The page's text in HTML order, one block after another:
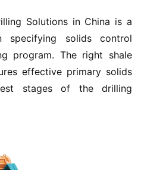
Solutions in China is a
specifying solids control
program. The right shale
effective primary solids
stages of the drilling